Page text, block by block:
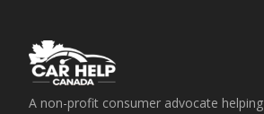
A non-profit consumer advocate helping